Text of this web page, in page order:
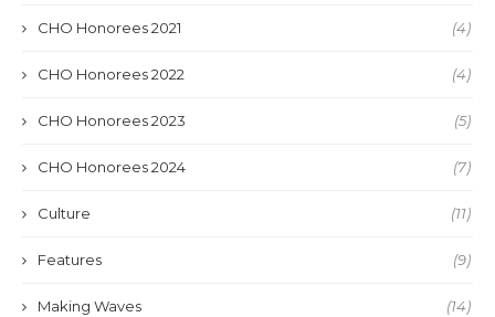
CHO Honorees 2021 (4)
CHO Honorees 2022 (4)
CHO Honorees 2023 (5)
CHO Honorees 2024 (7)
Culture (11)
Features (9)
Making Waves (14)